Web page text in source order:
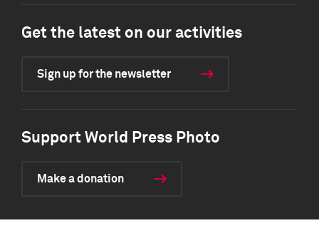
Get the latest on our activities
Sign up for the newsletter
Support World Press Photo
Make a donation